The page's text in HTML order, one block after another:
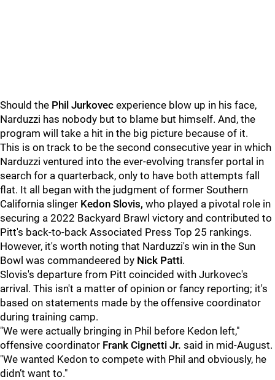
Should the Phil Jurkovec experience blow up in his face,
Narduzzi has nobody but to blame but himself. And, the
program will take a hit in the big picture because of it.
This is on track to be the second consecutive year in which
Narduzzi ventured into the ever-evolving transfer portal in
search for a quarterback, only to have both attempts fall
flat. It all began with the judgment of former Southern
California slinger Kedon Slovis, who played a pivotal role in
securing a 2022 Backyard Brawl victory and contributed to
Pitt's back-to-back Associated Press Top 25 rankings.
However, it's worth noting that Narduzzi's win in the Sun
Bowl was commandeered by Nick Patti.
Slovis's departure from Pitt coincided with Jurkovec's
arrival. This isn't a matter of opinion or fancy reporting; it's
based on statements made by the offensive coordinator
during training camp.
"We were actually bringing in Phil before Kedon left,"
offensive coordinator Frank Cignetti Jr. said in mid-August.
"We wanted Kedon to compete with Phil and obviously, he
didn’t want to."